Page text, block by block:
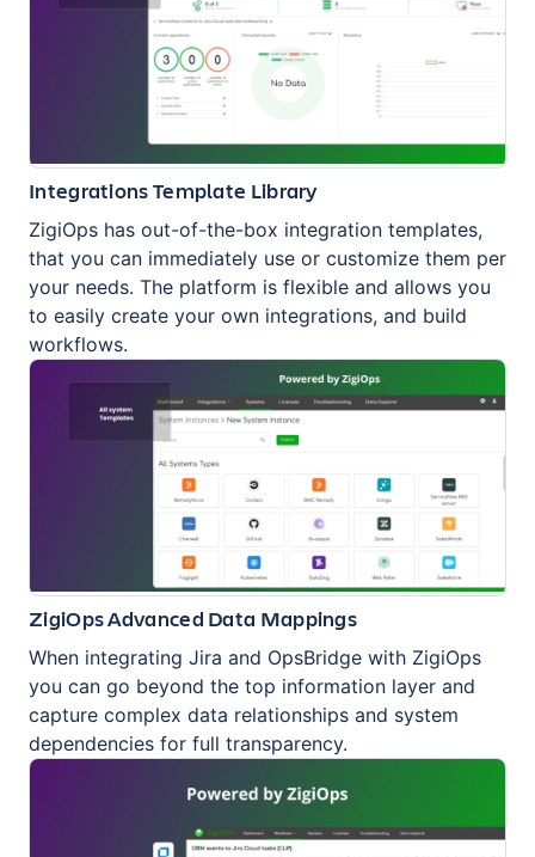
Integrations Template Library
ZigiOps has out-of-the-box integration templates,
that you can immediately use or customize them per
your needs. The platform is flexible and allows you
to easily create your own integrations, and build
workflows.
ZigiOps Advanced Data Mappings
When integrating Jira and OpsBridge with ZigiOps
you can go beyond the top information layer and
capture complex data relationships and system
dependencies for full transparency.